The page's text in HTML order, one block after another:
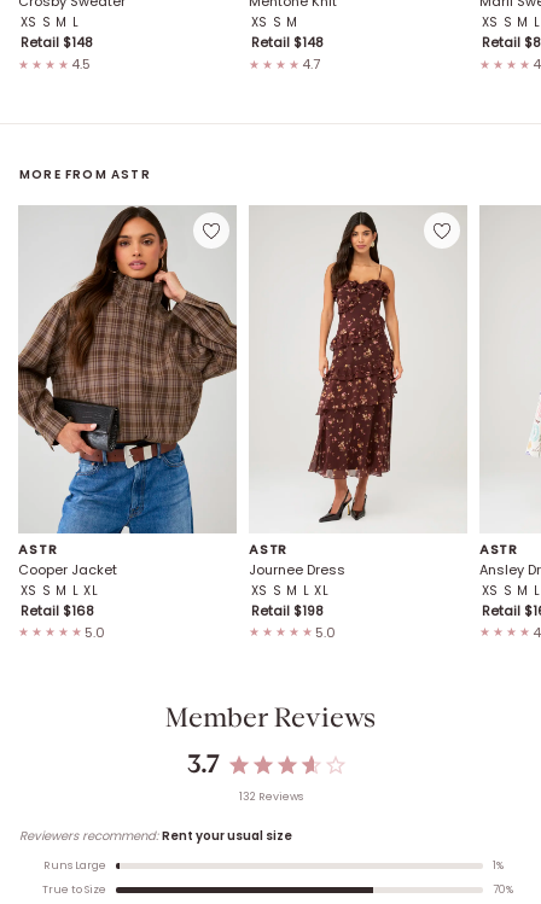
XS S M L
Retail $148
★★★★ 4.5
XS S M
Retail $148
★★★★ 4.7
XS S M L
Retail $
★★★★
MORE FROM ASTR
ASTR
Cooper Jacket
XS S M L XL
Retail $168
★★★★★ 5.0
ASTR
Journee Dress
XS S M L XL
Retail $198
★★★★★ 5.0
ASTR
Ansley
XS S M L
Retail $
★★★★
Member Reviews
132 Reviews
3.7
Reviewers recommend:Rent your usual size
Runs Large 1%
True to Size
70%